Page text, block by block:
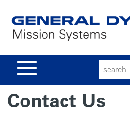
Contact Us